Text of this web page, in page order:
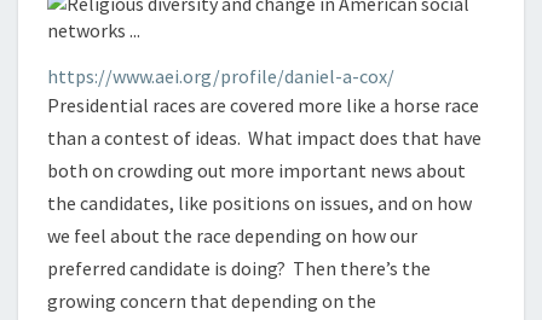
https://www.aei.org/profile/daniel-a-cox/
Presidential races are covered more like a horse race
than a contest of ideas. What impact does that have
both on crowding out more important news about
the candidates, like positions on issues, and on how
we feel about the race depending on how our
preferred candidate is doing? Then there’s the
growing concern that depending on the